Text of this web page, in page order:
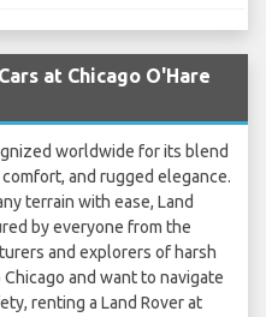
at Chicago O'Hare
worldwide for its blend
and rugged elegance.
terrain with ease, Land
by everyone from the
and explorers of harsh
and want to navigate
renting a Land Rover at